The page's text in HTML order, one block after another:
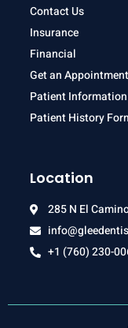
Contact Us
Insurance
Financial
Get an Appointment
Patient
Patient History
Location
285 N El
+1 (760) 230-